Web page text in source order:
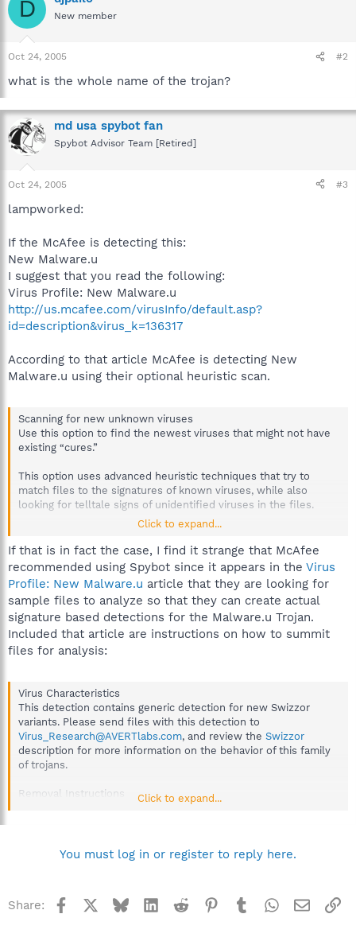
D New member
Oct 24, 2005 #2
what is the whole name of the trojan?
md usa spybot fan
Spybot Advisor Team [Retired]
Oct 24, 2005 #3
lampworked:
If the McAfee is detecting this:
New Malware.u
I suggest that you read the following:
Virus Profile: New Malware.u
http://us.mcafee.com/virusInfo/default.asp?
id=description&virus_k=136317
According to that article McAfee is detecting New
Malware.u using their optional heuristic scan.
Scanning for new unknown viruses
Use this option to find the newest viruses that might not have
existing “cures.”
This option uses advanced heuristic techniques that try to
match files to the signatures of known viruses, while also
looking for telltale signs of unidentified viruses in the files.
This scanning method also looks for file traits that can
generally rule out that the file contains a virus. This minimizes
the chances that VirusScan will give a false indication.
Nevertheless, if a heuristic scan detects a virus, you should
treat it with the same caution that you would treat a file that
you know contains a virus.
This option provides the most thorough scan, but is generally
slower than a normal scan.
Click to expand...
If that is in fact the case, I find it strange that McAfee
recommended using Spybot since it appears in the Virus
Profile: New Malware.u article that they are looking for
sample files to analyze so that they can create actual
signature based detections for the Malware.u Trojan.
Included that article are instructions on how to summit
files for analysis:
Virus Characteristics
This detection contains generic detection for new Swizzor
variants. Please send files with this detection to
Virus_Research@AVERTlabs.com, and review the Swizzor
description for more information on the behavior of this family
of trojans.
Removal Instructions
This detection is an indication that the file is identified
Refer to the online instructionsfor sending samples.
Click to expand...
You must log in or register to reply here.
Share: Facebook BlueskyLinkedInReddit Pinterest
TumblrWhatsApp
Email